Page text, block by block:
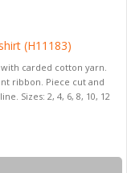
(H11183)
carded cotton yarn.
ribbon. Piece cut and
Sizes: 2, 4, 6, 8, 10, 12